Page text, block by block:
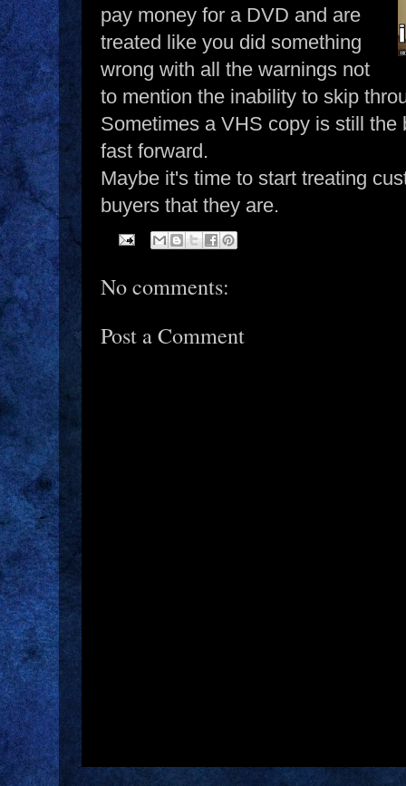
pay money for a DVD and are
treated like you did something
wrong with all the warnings not
to mention the inability to skip
Sometimes a VHS copy is still the
fast forward.
Maybe it's time to start treating
buyers that they are.
No comments:
Post a Comment